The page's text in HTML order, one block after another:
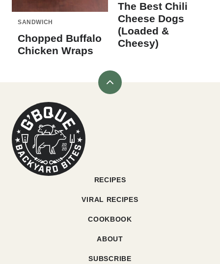
SANDWICH
Chopped Buffalo
Chicken Wraps
The Best Chili
Cheese Dogs
(Loaded &
Cheesy)
Back
G'bque
RECIPES
VIRAL RECIPES
COOKBOOK
ABOUT
SUBSCRIBE